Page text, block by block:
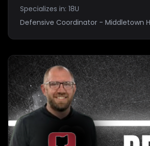
Specializes in: 18U
Defensive Coordinator - Middletown